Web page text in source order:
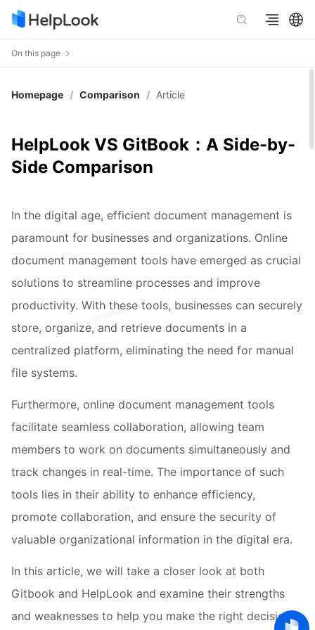
On this page
Homepage / Comparison / Article
HelpLook VS GitBook：A Side-by-
Side Comparison
In the digital age, efficient document management is
paramount for businesses and organizations. Online
document management tools have emerged as crucial
solutions to streamline processes and improve
productivity. With these tools, businesses can securely
store, organize, and retrieve documents in a
centralized platform, eliminating the need for manual
file systems.
Furthermore, online document management tools
facilitate seamless collaboration, allowing team
members to work on documents simultaneously and
track changes in real-time. The importance of such
tools lies in their ability to enhance efficiency,
promote collaboration, and ensure the security of
valuable organizational information in the digital era.
In this article, we will take a closer look at both
Gitbook and HelpLook and examine their strengths
and weaknesses to help you make the right decision